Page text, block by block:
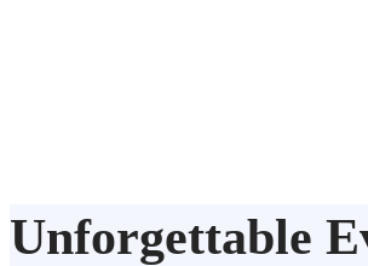
Unforgettable